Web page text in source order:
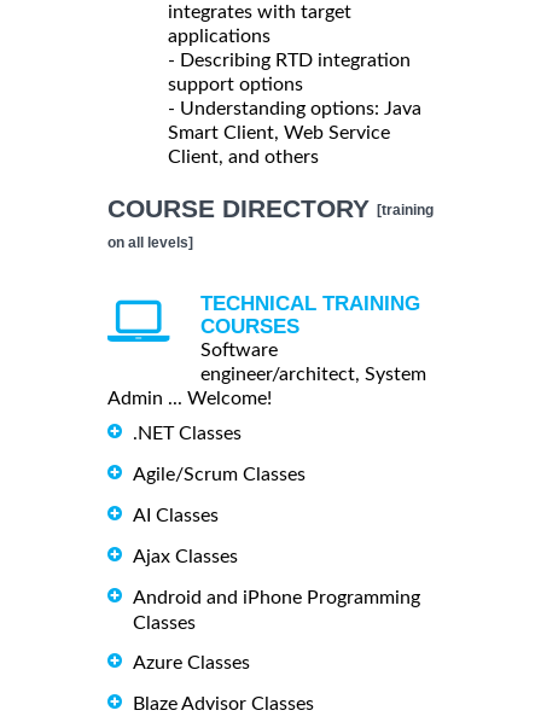
integrates with target
applications
- Describing RTD integration
support options
- Understanding options: Java
Smart Client, Web Service
Client, and others
COURSE DIRECTORY [training
on all levels]
TECHNICAL TRAINING
COURSES
Software
engineer/architect, System
Admin ... Welcome!
.NET Classes
Agile/Scrum Classes
AI Classes
Ajax Classes
Android and iPhone Programming
Classes
Azure Classes
Blaze Advisor Classes